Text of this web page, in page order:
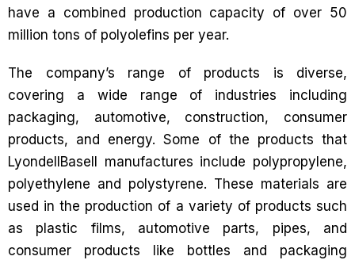
have a combined production capacity of over 50
million tons of polyolefins per year.
The company’s range of products is diverse,
covering a wide range of industries including
packaging, automotive, construction, consumer
products, and energy. Some of the products that
LyondellBasell manufactures include polypropylene,
polyethylene and polystyrene. These materials are
used in the production of a variety of products such
as plastic films, automotive parts, pipes, and
consumer products like bottles and packaging